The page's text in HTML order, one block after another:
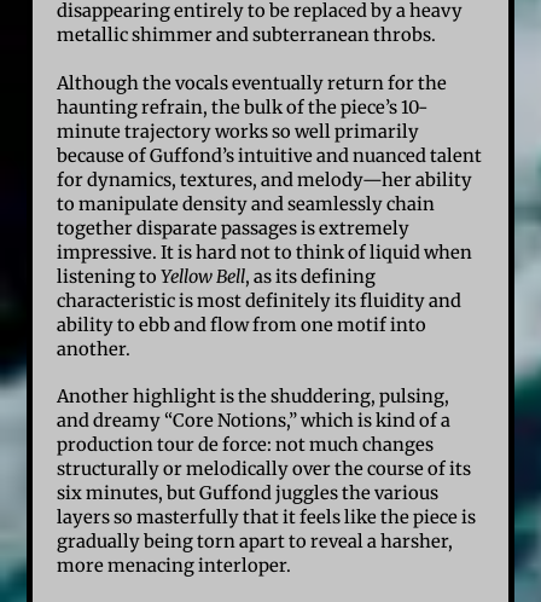
disappearing entirely to be replaced by a heavy
metallic shimmer and subterranean throbs.
Although the vocals eventually return for the
haunting refrain, the bulk of the piece’s 10-
minute trajectory works so well primarily
because of Guffond’s intuitive and nuanced talent
for dynamics, textures, and melody—her ability
to manipulate density and seamlessly chain
together disparate passages is extremely
impressive. It is hard not to think of liquid when
listening toYellow Bell, as its defining
characteristic is most definitely its fluidity and
ability to ebb and flow from one motif into
another.
Another highlight is the shuddering, pulsing,
and dreamy “Core Notions,” which is kind of a
production tour de force: not much changes
structurally or melodically over the course of its
six minutes, but Guffond juggles the various
layers so masterfully that it feels like the piece is
gradually being torn apart to reveal a harsher,
more menacing interloper.